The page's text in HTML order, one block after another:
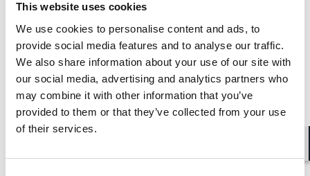
This website uses cookies
We use cookies to personalise content and ads, to
provide social media features and to analyse our traffic.
We also share information about your use of our site with
our social media, advertising and analytics partners who
may combine it with other information that you’ve
provided to them or that they’ve collected from your use
of their services.
+44 (0)20 3116 3451
Mehrnaz Afshar
London